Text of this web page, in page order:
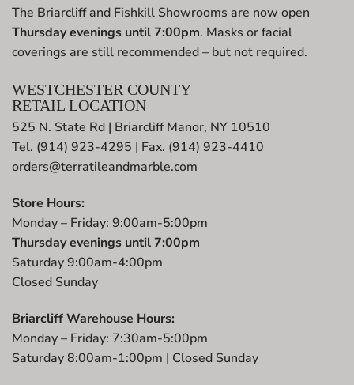
The Briarcliff and Fishkill Showrooms are now open
Thursday evenings until 7:00pm. Masks or facial
coverings are still recommended – but not required.
WESTCHESTER COUNTY
RETAIL LOCATION
525 N. State Rd | Briarcliff Manor, NY 10510
Tel. (914) 923-4295 | Fax. (914) 923-4410
orders@terratileandmarble.com
Store Hours:
Monday – Friday: 9:00am-5:00pm
Thursday evenings until 7:00pm
Saturday 9:00am-4:00pm
Closed Sunday
Briarcliff Warehouse Hours:
Monday – Friday: 7:30am-5:00pm
Saturday 8:00am-1:00pm | Closed Sunday